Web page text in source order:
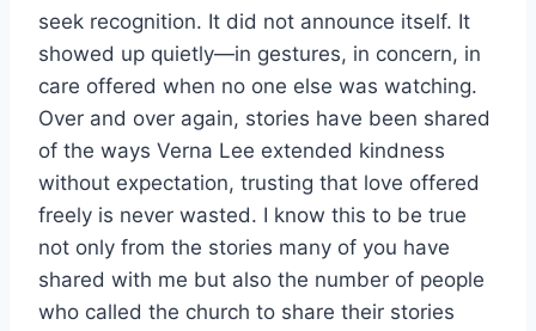
seek recognition. It did not announce itself. It
showed up quietly—in gestures, in concern, in
care offered when no one else was watching.
Over and over again, stories have been shared
of the ways Verna Lee extended kindness
without expectation, trusting that love offered
freely is never wasted. I know this to be true
not only from the stories many of you have
shared with me but also the number of people
who called the church to share their stories